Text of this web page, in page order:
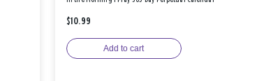
$10.99
Add to cart